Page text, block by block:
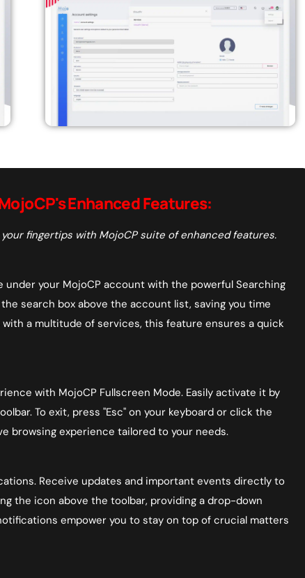
Enhanced Features:
fingertips with MojoCP suite of enhanced features.
your MojoCP account with the powerful Searching
search box above the account list, saving you time
a multitude of services, this feature ensures a quick
with MojoCP Fullscreen Mode. Easily activate it by
To exit, press "Esc" on your keyboard or click the
browsing experience tailored to your needs.
Receive updates and important events directly to
the icon above the toolbar, providing a drop-down
empower you to stay on top of crucial matters